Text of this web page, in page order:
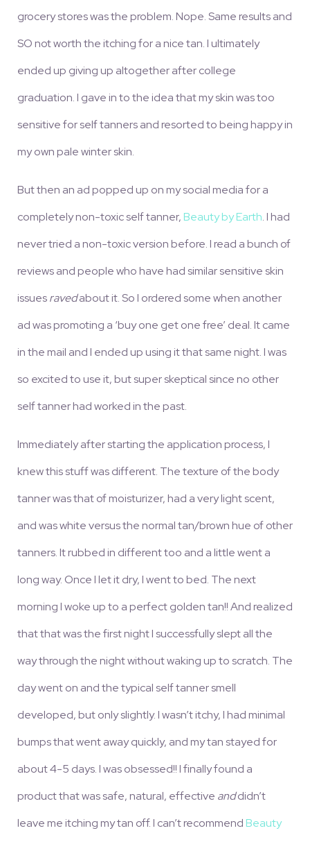
grocery stores was the problem. Nope. Same results and
SO not worth the itching for a nice tan. I ultimately
ended up giving up altogether after college
graduation. I gave in to the idea that my skin was too
sensitive for self tanners and resorted to being happy in
my own pale winter skin.
But then an ad popped up on my social media for a
completely non-toxic self tanner,Beauty by Earth. I had
never tried a non-toxic version before. I read a bunch of
reviews and people who have had similar sensitive skin
issuesravedabout it. So I ordered some when another
ad was promoting a ‘buy one get one free’ deal. It came
in the mail and I ended up using it that same night. I was
so excited to use it, but super skeptical since no other
self tanner had worked in the past.
Immediately after starting the application process, I
knew this stuff was different. The texture of the body
tanner was that of moisturizer, had a very light scent,
and was white versus the normal tan/brown hue of other
tanners. It rubbed in different too and a little went a
long way. Once I let it dry, I went to bed. The next
morning I woke up to a perfect golden tan!! And realized
that that was the first night I successfully slept all the
way through the night without waking up to scratch. The
day went on and the typical self tanner smell
developed, but only slightly. I wasn’t itchy, I had minimal
bumps that went away quickly, and my tan stayed for
about 4-5 days. I was obsessed!! I finally found a
product that was safe, natural, effective anddidn’t
leave me itching my tan off. I can’t recommendBeauty